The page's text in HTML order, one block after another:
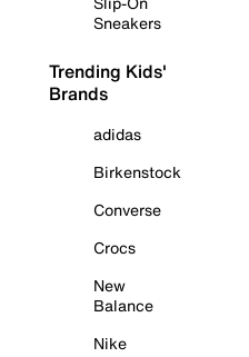
Sneakers
Trending Kids'
Brands
adidas
Birkenstock
Converse
Crocs
New
Balance
Nike